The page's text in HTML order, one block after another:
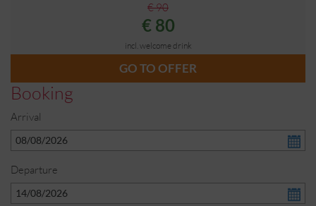
€ 90
€ 80
incl. welcome drink
GO TO OFFER
Booking
Arrival
Departure